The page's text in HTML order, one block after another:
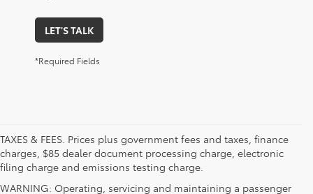
LET'S TALK
*Required Fields
TAXES & FEES. Prices plus government fees and taxes, finance
charges, $85 dealer document processing charge, electronic
filing charge and emissions testing charge.
WARNING: Operating, servicing and maintaining a passenger